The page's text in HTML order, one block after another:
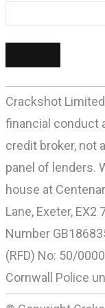
Crackshot
financial conduct
credit broker, not
panel of lenders.
house at
Lane, Exeter, EX2
Number
(RFD) No: 50/
Cornwall Police